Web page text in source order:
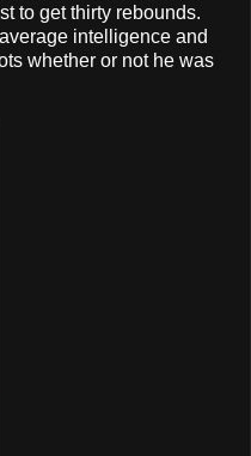
to get thirty rebounds.
intelligence and
whether or not he was